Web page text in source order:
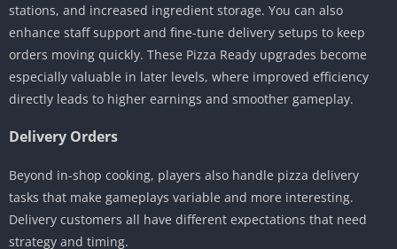
stations, and increased ingredient storage. You can also
enhance staff support and fine-tune delivery setups to keep
orders moving quickly. These Pizza Ready upgrades become
especially valuable in later levels, where improved efficiency
directly leads to higher earnings and smoother gameplay.
Delivery Orders
Beyond in-shop cooking, players also handle pizza delivery
tasks that make gameplays variable and more interesting.
Delivery customers all have different expectations that need
strategy and timing.